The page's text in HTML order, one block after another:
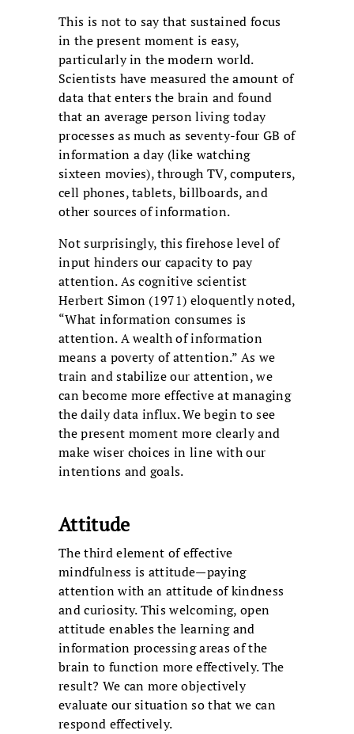
This is not to say that sustained focus
in the present moment is easy,
particularly in the modern world.
Scientists have measured the amount of
data that enters the brain and found
that an average person living today
processes as much as seventy-four GB of
information a day (like watching
sixteen movies), through TV, computers,
cell phones, tablets, billboards, and
other sources of information.
Not surprisingly, this firehose level of
input hinders our capacity to pay
attention. As cognitive scientist
Herbert Simon (1971) eloquently noted,
“What information consumes is
attention. A wealth of information
means a poverty of attention.” As we
train and stabilize our attention, we
can become more effective at managing
the daily data influx. We begin to see
the present moment more clearly and
make wiser choices in line with our
intentions and goals.
Attitude
The third element of effective
mindfulness is attitude—paying
attention with an attitude of kindness
and curiosity. This welcoming, open
attitude enables the learning and
information processing areas of the
brain to function more effectively. The
result? We can more objectively
evaluate our situation so that we can
respond effectively.